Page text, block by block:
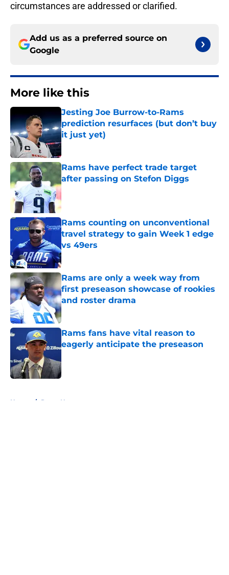
circumstances are addressed or clarified.
Add us as a preferred source on
Google
More like this
Jesting Joe Burrow-to-Rams
prediction resurfaces (but don’t buy
it just yet)
Published by on Invalid Date
Rams have perfect trade target
after passing on Stefon Diggs
Published by on Invalid Date
Rams counting on unconventional
travel strategy to gain Week 1 edge
vs 49ers
Published by on Invalid Date
Rams are only a week way from
first preseason showcase of rookies
and roster drama
Published by on Invalid Date
Rams fans have vital reason to
eagerly anticipate the preseason
Home / Rams News